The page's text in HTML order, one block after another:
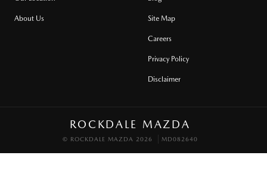
About Us Site Map
Careers
Privacy Policy
Disclaimer
ROCKDALE MAZDA
© ROCKDALE MAZDA 2026 MD082640